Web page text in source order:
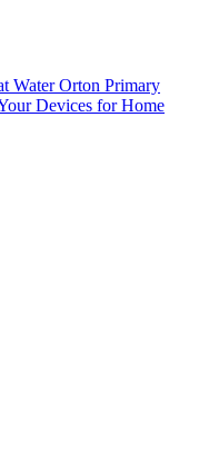
Water Orton Primary
Devices for Home